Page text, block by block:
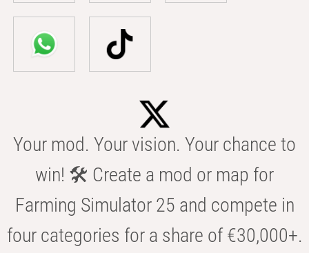
Your mod. Your vision. Your chance to
win! 🛠️ Create a mod or map for
Farming Simulator 25 and compete in
four categories for a share of €30,000+.